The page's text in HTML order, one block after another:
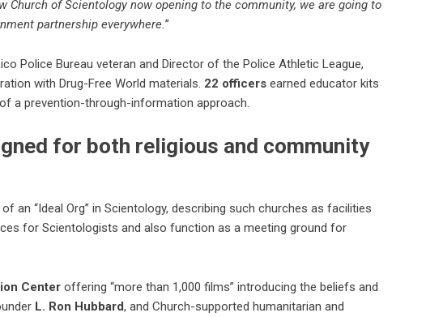
of Scientology now opening to the community, we are going to
partnership everywhere.”
Police Bureau veteran and Director of the Police Athletic League,
with Drug-Free World materials. 22 officers earned educator kits
a prevention-through-information approach.
for both religious and community
an “Ideal Org” in Scientology, describing such churches as facilities
for Scientologists and also function as a meeting ground for
Center offering “more than 1,000 films” introducing the beliefs and
L. Ron Hubbard, and Church-supported humanitarian and